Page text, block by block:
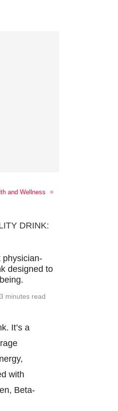
and Wellness
DRINK:
designed to
minutes read
It’s a
with
Beta-